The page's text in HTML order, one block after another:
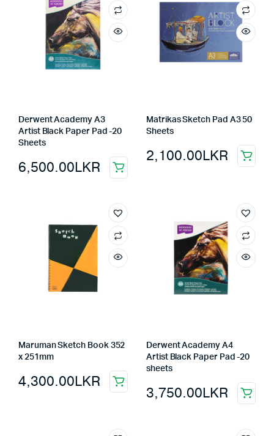
Derwent Academy A3
Artist Black Paper Pad -20
Sheets
6,500.00LKR
Matrikas Sketch Pad A3 50
Sheets
2,100.00LKR
Maruman Sketch Book 352
x 251mm
4,300.00LKR
Derwent Academy A4
Artist Black Paper Pad -20
sheets
3,750.00LKR